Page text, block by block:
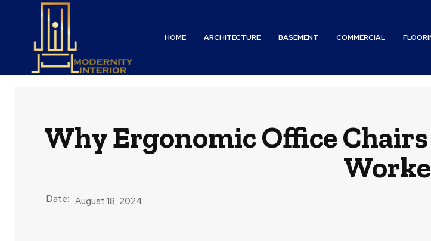
HOME ARCHITECTURE BASEMENT COMMERCIAL
Why Ergonomic Office
Date: August 18, 2024